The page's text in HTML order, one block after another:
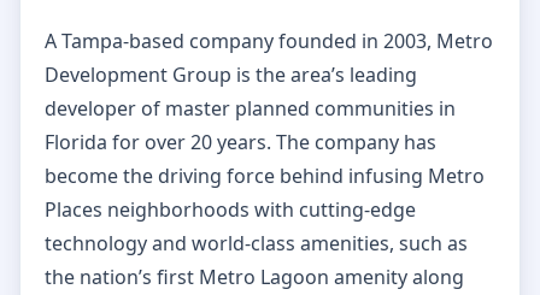
A Tampa-based company founded in 2003, Metro
Development Group is the area’s leading
developer of master planned communities in
Florida for over 20 years. The company has
become the driving force behind infusing Metro
Places neighborhoods with cutting-edge
technology and world-class amenities, such as
the nation’s first Metro Lagoon amenity along